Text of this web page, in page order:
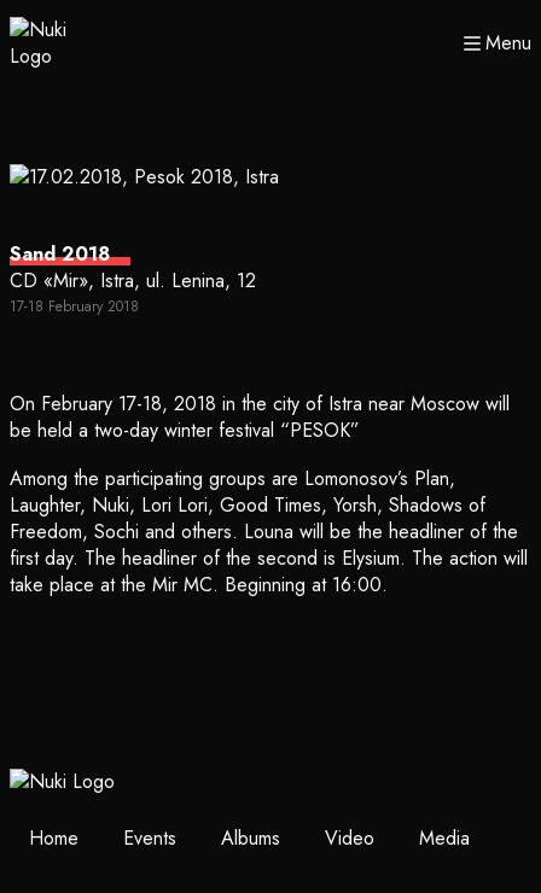
Menu
Sand 2018
CD «Mir», Istra, ul. Lenina, 12
17-18 February 2018
On February 17-18, 2018 in the city of Istra near Moscow will
be held a two-day winter festival “PESOK”
Among the participating groups are Lomonosov’s Plan,
Laughter, Nuki, Lori Lori, Good Times, Yorsh, Shadows of
Freedom, Sochi and others. Louna will be the headliner of the
first day. The headliner of the second is Elysium. The action will
take place at the Mir MC. Beginning at 16:00.
Home Events Albums Video Media